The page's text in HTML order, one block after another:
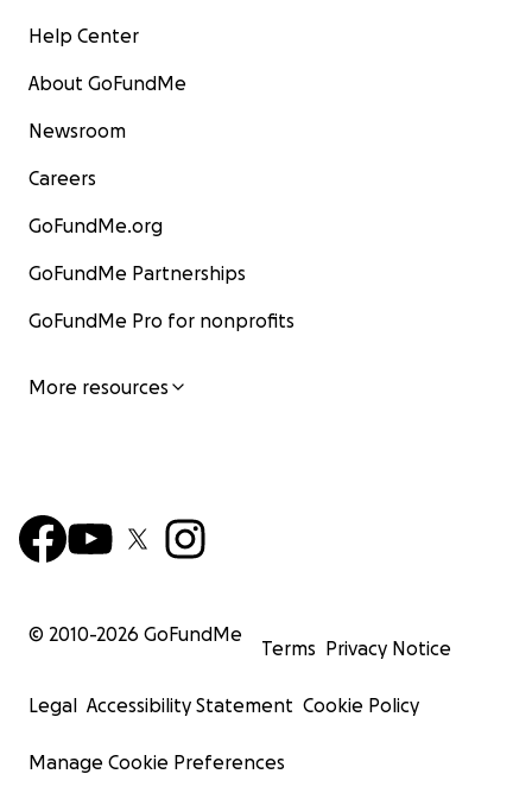
Help Center
About GoFundMe
Newsroom
Careers
GoFundMe.org
GoFundMe Partnerships
GoFundMe Pro for nonprofits
More resources
© 2010-2026 GoFundMe
Terms Privacy Notice
Legal Accessibility Statement Cookie Policy
Manage Cookie Preferences